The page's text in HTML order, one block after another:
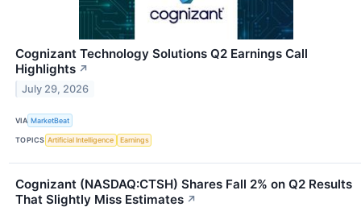
Cognizant Technology Solutions Q2 Earnings Call
Highlights ↗
July 29, 2026
VIA MarketBeat
TOPICS Artificial Intelligence Earnings
Cognizant (NASDAQ:CTSH) Shares Fall 2% on Q2 Results
That Slightly Miss Estimates ↗